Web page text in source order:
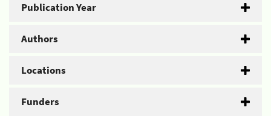
Publication Year
Authors
Locations
Funders